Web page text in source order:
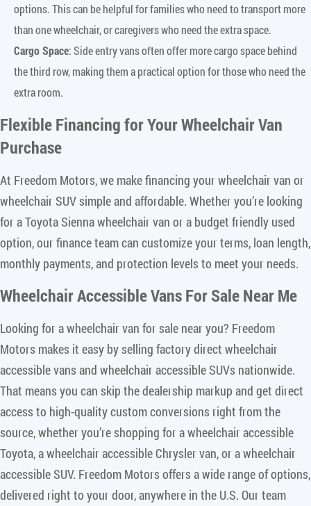
options. This can be helpful for families who need to transport more
than one wheelchair, or caregivers who need the extra space.
Cargo Space: Side entry vans often offer more cargo space behind
the third row, making them a practical option for those who need the
extra room.
Flexible Financing for Your Wheelchair Van
Purchase
At Freedom Motors, we make financing your wheelchair van or
wheelchair SUV simple and affordable. Whether you’re looking
for a Toyota Sienna wheelchair van or a budget friendly used
option, our finance team can customize your terms, loan length,
monthly payments, and protection levels to meet your needs.
Wheelchair Accessible Vans For Sale Near Me
Looking for a wheelchair van for sale near you? Freedom
Motors makes it easy by selling factory direct wheelchair
accessible vans and wheelchair accessible SUVs nationwide.
That means you can skip the dealership markup and get direct
access to high-quality custom conversions right from the
source, whether you’re shopping for a wheelchair accessible
Toyota, a wheelchair accessible Chrysler van, or a wheelchair
accessible SUV. Freedom Motors offers a wide range of options,
delivered right to your door, anywhere in the U.S. Our team